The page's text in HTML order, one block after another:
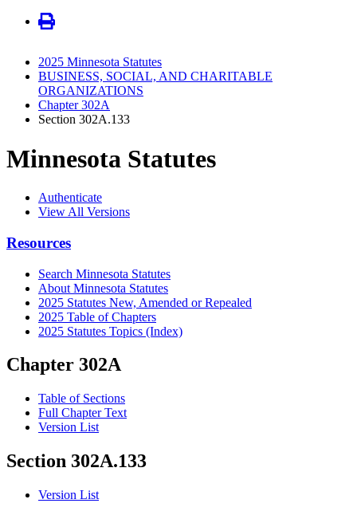
2025 Minnesota Statutes
BUSINESS, SOCIAL, AND CHARITABLE
ORGANIZATIONS
Chapter 302A
Section 302A.133
Minnesota Statutes
Authenticate
View All Versions
Resources
Search Minnesota Statutes
About Minnesota Statutes
2025 Statutes New, Amended or Repealed
2025 Table of Chapters
2025 Statutes Topics (Index)
Chapter 302A
Table of Sections
Full Chapter Text
Version List
Section 302A.133
Version List